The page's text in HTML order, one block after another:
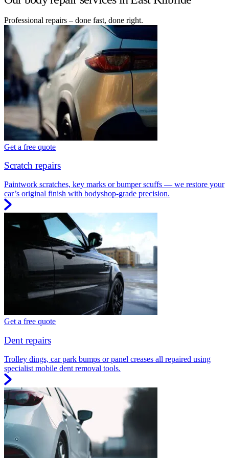
Professional repairs – done fast, done right.
Get a free quote
Scratch repairs
Paintwork scratches, key marks or bumper scuffs — we restore your
car’s original finish with bodyshop-grade precision.
Get a free quote
Dent repairs
Trolley dings, car park bumps or panel creases all repaired using
specialist mobile dent removal tools.